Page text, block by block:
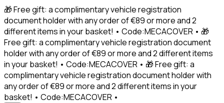
🎁 Free gift: a complimentary vehicle registration
document holder with any order of €89 or more and 2
different items in your basket! • Code:MECACOVER • 🎁
Free gift: a complimentary vehicle registration document
holder with any order of €89 or more and 2 different items
in your basket! • Code:MECACOVER • 🎁 Free gift: a
complimentary vehicle registration document holder with
any order of €89 or more and 2 different items in your
basket! • Code:MECACOVER •